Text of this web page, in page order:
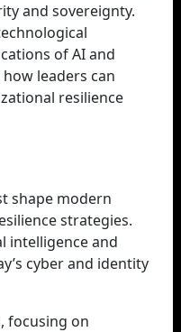
and sovereignty.
of AI and
leaders can
resilience
shape modern
strategies.
intelligence and
cyber and identity
focusing on